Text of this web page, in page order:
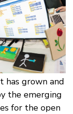
has grown and
the emerging
for the open